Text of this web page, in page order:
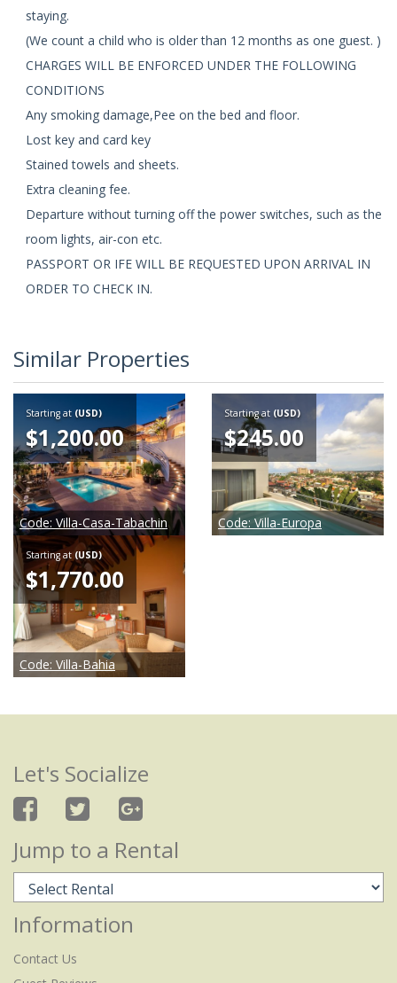
staying.
(We count a child who is older than 12 months as one guest. )
CHARGES WILL BE ENFORCED UNDER THE FOLLOWING
CONDITIONS
Any smoking damage,Pee on the bed and floor.
Lost key and card key
Stained towels and sheets.
Extra cleaning fee.
Departure without turning off the power switches, such as the
room lights, air-con etc.
PASSPORT OR IFE WILL BE REQUESTED UPON ARRIVAL IN
ORDER TO CHECK IN.
Similar Properties
Starting at (USD)
$1,200.00
Code: Villa-Casa-Tabachin
Starting at (USD)
$245.00
Code: Villa-Europa
Starting at(USD)
$1,770.00
Code: Villa-Bahia
Let's Socialize
Jump to a Rental
Information
Contact Us